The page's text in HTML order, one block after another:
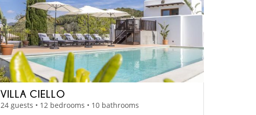
VILLA CIELLO
24 guests • 12 bedrooms • 10 bathrooms